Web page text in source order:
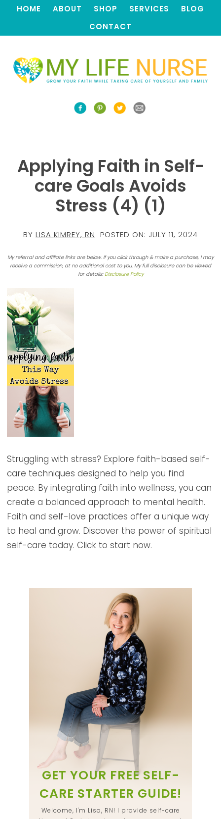
HOME ABOUT SHOP SERVICES
BLOG
CONTACT
Applying Faith in Self-
care Goals Avoids
Stress (4) (1)
BY LISA KIMREY, RN POSTED ON: JULY 11, 2024
My referral and affiliate links are below. If you click through & make a purchase, I may
receive a commission, at no additional cost to you. My full disclosure can be viewed
for details: Disclosure Policy
Struggling with stress? Explore faith-based self-
care techniques designed to help you find
peace. By integrating faith into wellness, you can
create a balanced approach to mental health.
Faith and self-love practices offer a unique way
to heal and grow. Discover the power of spiritual
self-care today. Click to start now.
GET YOUR FREE SELF-
CARE STARTER GUIDE!
Welcome, I'm Lisa, RN! I provide self-care